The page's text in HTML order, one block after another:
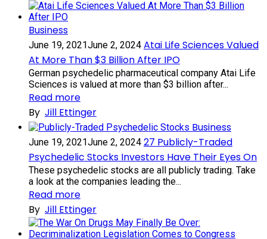
Business
June 19, 2021June 2, 2024 Atai Life Sciences Valued
At More Than $3 Billion After IPO
German psychedelic pharmaceutical company Atai Life
Sciences is valued at more than $3 billion after...
Read more
By Jill Ettinger
Business
June 19, 2021June 2, 2024 27 Publicly-Traded
Psychedelic Stocks Investors Have Their Eyes On
These psychedelic stocks are all publicly trading. Take
a look at the companies leading the...
Read more
By Jill Ettinger